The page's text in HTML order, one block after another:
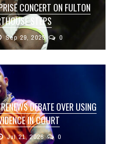
CONCERT ON FULTON
STEPS
Sep 29, 2025 0
DEBATE OVER USING
IN COURT
Jul 21, 2026 0